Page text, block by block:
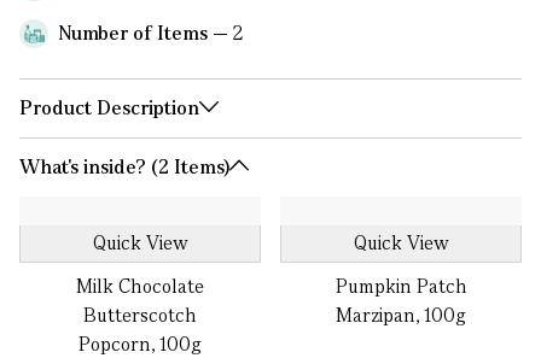
Number of Items
2
Product Description
What's inside? (2 Items)
Quick View
Milk Chocolate
Butterscotch
Popcorn, 100g
Quick View
Pumpkin Patch
Marzipan, 100g